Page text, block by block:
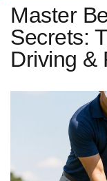
Master
Secrets:
Driving &